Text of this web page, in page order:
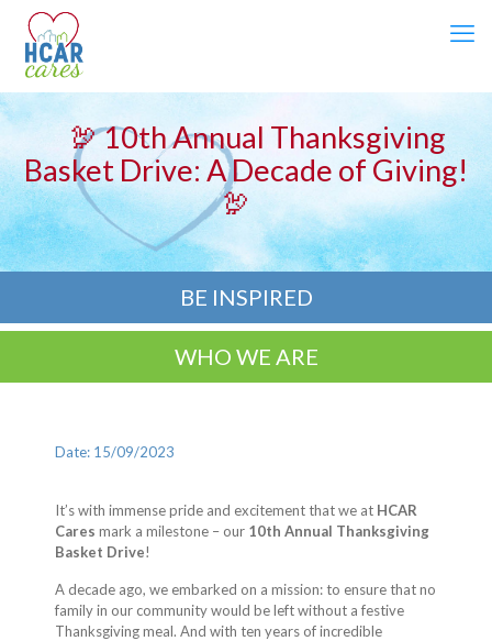
🦃 10th Annual Thanksgiving
Basket Drive: A Decade of Giving!
🦃
BE INSPIRED
WHO WE ARE
Date: 15/09/2023
It’s with immense pride and excitement that we at HCAR
Cares mark a milestone – our 10th Annual Thanksgiving
Basket Drive!
A decade ago, we embarked on a mission: to ensure that no
family in our community would be left without a festive
Thanksgiving meal. And with ten years of incredible